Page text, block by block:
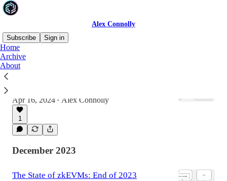
Alex Connolly
Subscribe
Sign in
Home
Archive
About
Is EIP-3074 a good idea?
Apr 16, 2024 • Alex Connolly
1
December 2023
The State of zkEVMs: End of 2023